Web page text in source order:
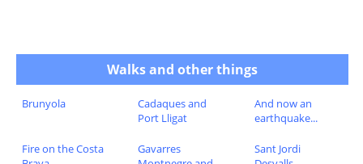
Walks and other things
Brunyola
Cadaques and
Port Lligat
And now an
earthquake...
Fire on the Costa
Gavarres
Sant Jordi